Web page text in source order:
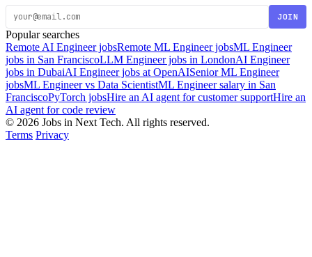
JOIN
Popular searches
Remote AI Engineer jobsRemote ML Engineer jobsML Engineer
jobs in San FranciscoLLM Engineer jobs in LondonAI Engineer
jobs in DubaiAI Engineer jobs at OpenAISenior ML Engineer
jobsML Engineer vs Data ScientistML Engineer salary in San
FranciscoPyTorch jobsHire an AI agent for customer supportHire an
AI agent for code review
© 2026 Jobs in Next Tech. All rights reserved.
Terms Privacy